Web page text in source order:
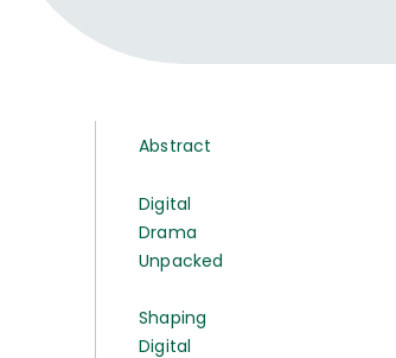
Abstract
Digital
Drama
Unpacked
Shaping
Digital